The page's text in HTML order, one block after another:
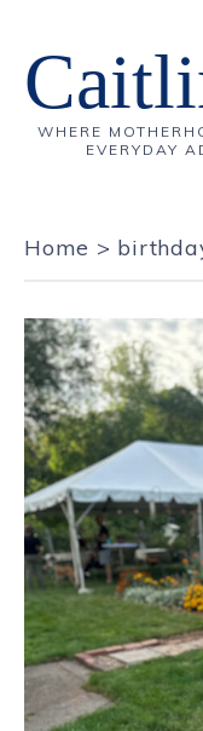
WHERE
EVERYDAY
Home >